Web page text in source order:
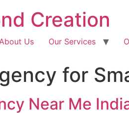
Creation
Us Our Services
for
Near Me